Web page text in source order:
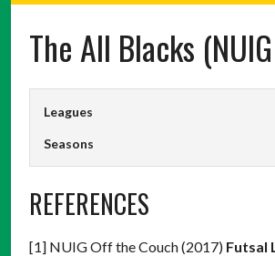
The All Blacks
Leagues
Seasons
REFERENCES
[1] NUIG Off the Couch (2017) Futsal